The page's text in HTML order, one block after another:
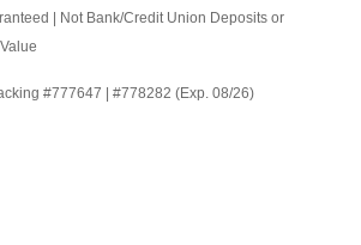
| Not Bank/Credit Union Deposits or
#777647 | #778282 (Exp. 08/26)